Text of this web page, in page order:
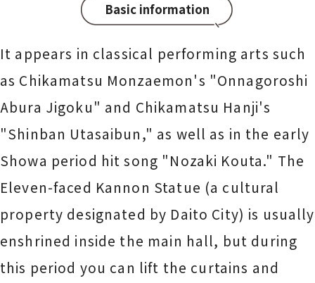
Basic information
It appears in classical performing arts such
as Chikamatsu Monzaemon's "Onnagoroshi
Abura Jigoku" and Chikamatsu Hanji's
"Shinban Utasaibun," as well as in the early
Showa period hit song "Nozaki Kouta." The
Eleven-faced Kannon Statue (a cultural
property designated by Daito City) is usually
enshrined inside the main hall, but during
this period you can lift the curtains and